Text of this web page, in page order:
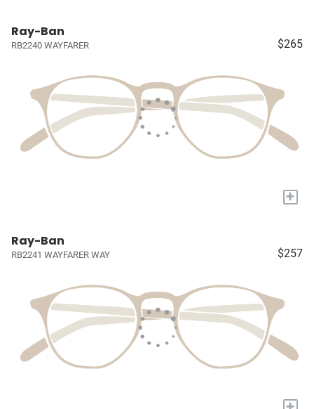
Ray-Ban
RB2240 WAYFARER $265
+
Ray-Ban
RB2241 WAYFARER WAY $257